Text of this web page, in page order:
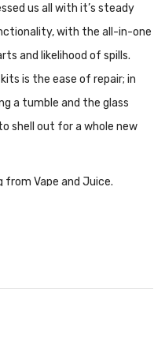
us all with it’s steady
with the all-in-one
and likelihood of spills.
is the ease of repair; in
a tumble and the glass
shell out for a whole new
from Vape and Juice.